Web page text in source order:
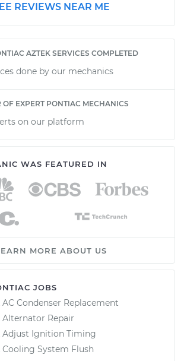
REVIEWS NEAR ME
AZTEK SERVICES COMPLETED
done by our mechanics
OF EXPERT PONTIAC MECHANICS
on our platform
WAS FEATURED IN
MORE ABOUT US
JOBS
Condenser Replacement
Repair
Adjust Ignition Timing
System Flush